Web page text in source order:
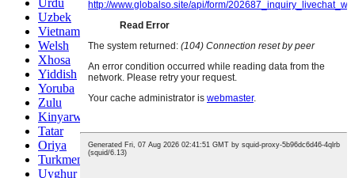
Urdu
Uzbek
Vietnamese
Welsh
Xhosa
Yiddish
Yoruba
Zulu
Kinyarwanda
Tatar
Oriya
Turkmen
Uyghur